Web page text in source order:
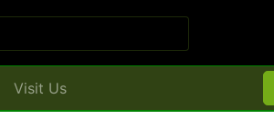
Visit Us